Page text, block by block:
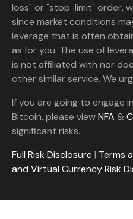
loss" or "stop-limit" order,
since market conditions
leverage that is often
as for you. The use of
is not affiliated with nor
other similar service. We
If you are going to engage
Bitcoin, please viewNFA &
significant risks.
Full Risk Disclosure | Terms
and Virtual Currency Risk